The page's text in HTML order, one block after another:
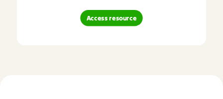
Access resource